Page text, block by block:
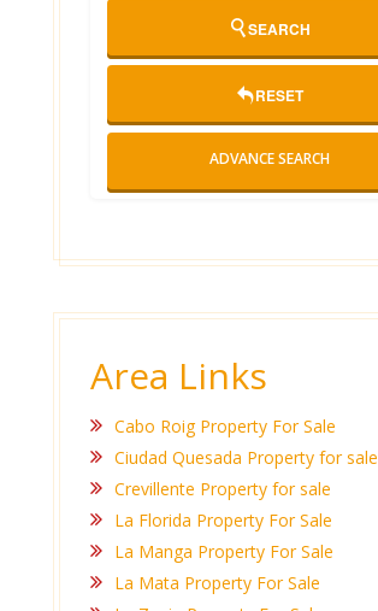
SEARCH
RESET
ADVANCE SEARCH
Area Links
Cabo Roig Property For Sale
Ciudad Quesada Property for sale
Crevillente Property for sale
La Florida Property For Sale
La Manga Property For Sale
La Mata Property For Sale